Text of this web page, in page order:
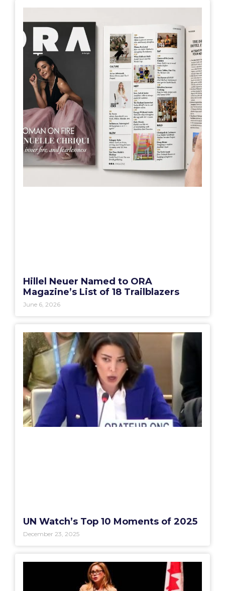
Hillel Neuer Named to ORA
Magazine’s List of 18 Trailblazers
June 6, 2026
UN Watch’s Top 10 Moments of 2025
December 23, 2025